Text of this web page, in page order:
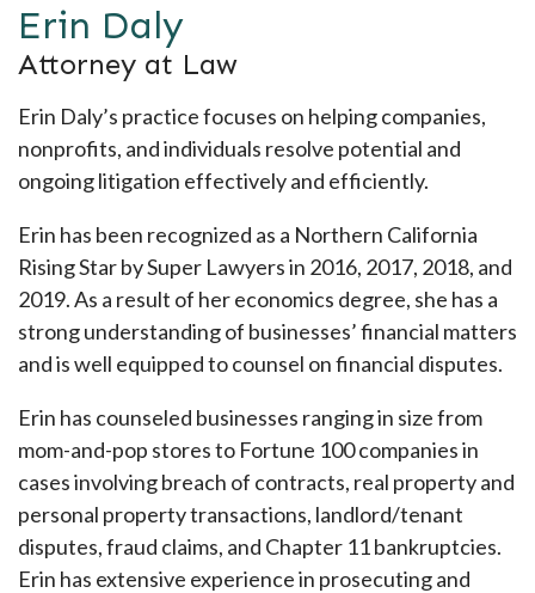
Erin Daly
Attorney at Law
Erin Daly’s practice focuses on helping companies,
nonprofits, and individuals resolve potential and
ongoing litigation effectively and efficiently.
Erin has been recognized as a Northern California
Rising Star by Super Lawyers in 2016, 2017, 2018, and
2019. As a result of her economics degree, she has a
strong understanding of businesses’ financial matters
and is well equipped to counsel on financial disputes.
Erin has counseled businesses ranging in size from
mom-and-pop stores to Fortune 100 companies in
cases involving breach of contracts, real property and
personal property transactions, landlord/tenant
disputes, fraud claims, and Chapter 11 bankruptcies.
Erin has extensive experience in prosecuting and